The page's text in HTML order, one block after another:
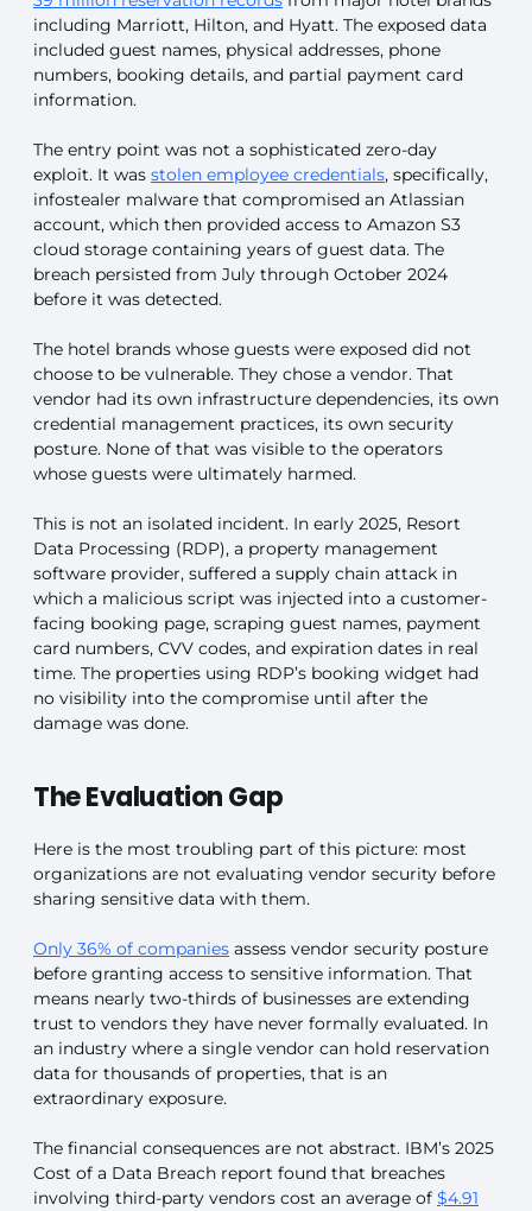
including Marriott, Hilton, and Hyatt. The exposed data
included guest names, physical addresses, phone
numbers, booking details, and partial payment card
information.
The entry point was not a sophisticated zero-day
exploit. It was stolen employee credentials, specifically,
infostealer malware that compromised an Atlassian
account, which then provided access to Amazon S3
cloud storage containing years of guest data. The
breach persisted from July through October 2024
before it was detected.
The hotel brands whose guests were exposed did not
choose to be vulnerable. They chose a vendor. That
vendor had its own infrastructure dependencies, its own
credential management practices, its own security
posture. None of that was visible to the operators
whose guests were ultimately harmed.
This is not an isolated incident. In early 2025, Resort
Data Processing (RDP), a property management
software provider, suffered a supply chain attack in
which a malicious script was injected into a customer-
facing booking page, scraping guest names, payment
card numbers, CVV codes, and expiration dates in real
time. The properties using RDP’s booking widget had
no visibility into the compromise until after the
damage was done.
The Evaluation Gap
Here is the most troubling part of this picture: most
organizations are not evaluating vendor security before
sharing sensitive data with them.
Only 36% of companies assess vendor security posture
before granting access to sensitive information. That
means nearly two-thirds of businesses are extending
trust to vendors they have never formally evaluated. In
an industry where a single vendor can hold reservation
data for thousands of properties, that is an
extraordinary exposure.
The financial consequences are not abstract. IBM’s 2025
Cost of a Data Breach report found that breaches
involving third-party vendors cost an average of $4.91